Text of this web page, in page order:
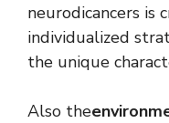
neurodicancers is
individualized
the unique
Also the